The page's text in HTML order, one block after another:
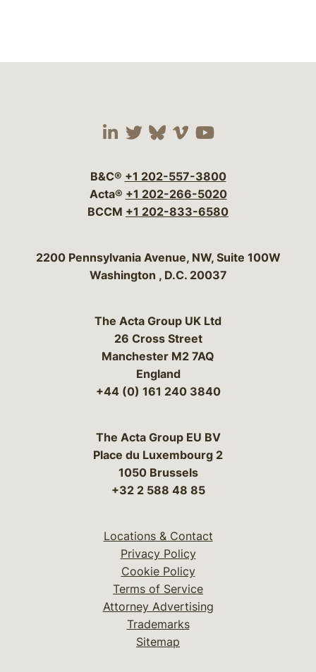
Visit our social media
Visit our social
Visit our social
Visit our social
Visit our
B&C® +1 202-557-3800
Acta® +1 202-266-5020
BCCM +1 202-833-6580
Bergeson & Campbell, P.C.
2200 Pennsylvania Avenue, NW, Suite 100W
Washington , D.C. 20037
The Acta Group UK Ltd
26 Cross Street
Manchester M2 7AQ
England
+44 (0) 161 240 3840
The Acta Group EU BV
Place du Luxembourg 2
1050 Brussels
+32 2 588 48 85
Locations & Contact
Privacy Policy
Cookie Policy
Terms of Service
Attorney Advertising
Trademarks
Sitemap